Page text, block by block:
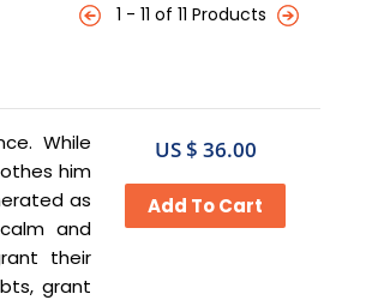
1 - 11 of 11 Products
While
him
as
and
their
grant
US $ 36.00